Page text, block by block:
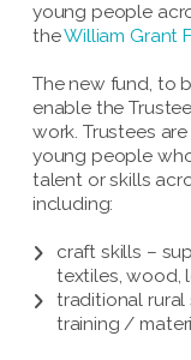
young people
theWilliam Grant
The new fund, to
enable the
work. Trustees
young people
talent or skills
including:
craft skills –
textiles, wood,
traditional rural
training /